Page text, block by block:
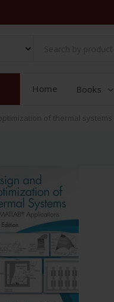
Home Books
of thermal systems